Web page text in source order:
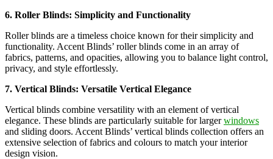
6. Roller Blinds: Simplicity and Functionality
Roller blinds are a timeless choice known for their simplicity and
functionality. Accent Blinds’ roller blinds come in an array of
fabrics, patterns, and opacities, allowing you to balance light control,
privacy, and style effortlessly.
7. Vertical Blinds: Versatile Vertical Elegance
Vertical blinds combine versatility with an element of vertical
elegance. These blinds are particularly suitable for largerwindows
and sliding doors. Accent Blinds’ vertical blinds collection offers an
extensive selection of fabrics and colours to match your interior
design vision.